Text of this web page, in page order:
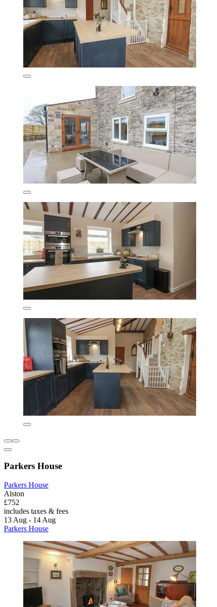
Parkers House
Parkers House
Alston
£752
includes taxes & fees
13 Aug - 14 Aug
Parkers House